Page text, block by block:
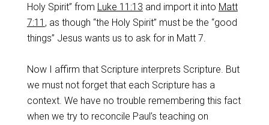
Holy Spirit” from Luke 11:13 and import it into Matt
7:11 , as though “the Holy Spirit” must be the “good
things” Jesus wants us to ask for in Matt 7
Now I affirm that Scripture interprets Scripture. But
we must not forget that each Scripture has a
context. We have no trouble remembering this fact
when we try to reconcile Paul’s teaching on